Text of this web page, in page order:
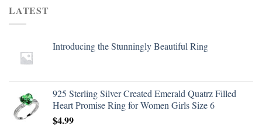
LATEST
Introducing the Stunningly Beautiful Ring
925 Sterling Silver Created Emerald Quatrz Filled
Heart Promise Ring for Women Girls Size 6
$4.99